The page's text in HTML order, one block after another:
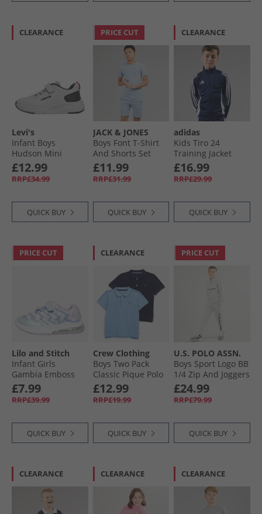
CLEARANCE
Levi's
Infant Boys
Hudson Mini
Trainers White
Black Red
£12.99
RRP£34.99
QUICK BUY
PRICE CUT
JACK & JONES
Boys Font T-Shirt
And Shorts Set
Ashley Blue
£11.99
RRP£31.99
QUICK BUY
CLEARANCE
adidas
Kids Tiro 24
Training Jacket
Navy/​White
£16.99
RRP£29.99
QUICK BUY
PRICE CUT
Lilo and Stitch
Infant Girls
Gambia Emboss
Light Up Trainers
Lilac/​Multi
£7.99
RRP£39.99
QUICK BUY
CLEARANCE
Crew Clothing
Boys Two Pack
Classic Pique Polo
Shirts Dusk Blue/​
Black Iris
£12.99
RRP£19.99
QUICK BUY
PRICE CUT
U.S. POLO ASSN.
Boys Sport Logo BB
1/​4 Zip And Joggers
Tracksuit Set Mid
Grey Marl
£24.99
RRP£79.99
QUICK BUY
CLEARANCE CLEARANCE CLEARANCE